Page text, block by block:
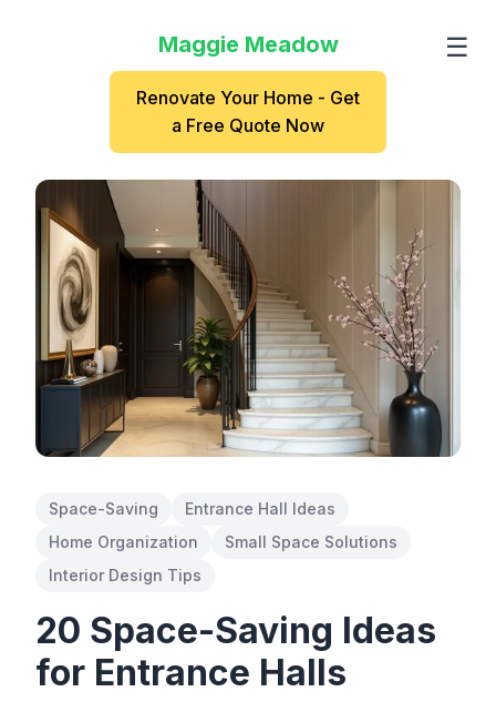
Maggie Meadow ☰
Renovate Your Home - Get
a Free Quote Now
Space-Saving
Entrance Hall Ideas
Home Organization
Small Space Solutions
Interior Design Tips
20 Space-Saving Ideas
for Entrance Halls